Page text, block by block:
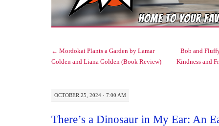
← Mordokai Plants a Garden by Lamar
Golden and Liana Golden (Book Review)
Bob and
Kindness and
OCTOBER 25, 2024 · 7:00 AM
There’s a Dinosaur in My Ear: An